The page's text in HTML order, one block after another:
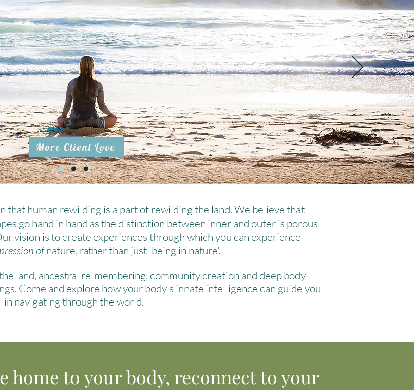
environment which was very important for me in order to relax. We have
told me what we are going to do, so I could prepare myself for what is
experience with guided meditation which was very gentle, professional
come back just for this peaceful moment . The actual breath work is
and it helped me to calm down my thoughts, I could quiet myself and
this experience and hope to work with Lisa again very soon. Thank you
be in your energy" -Petr
More Client Love
that human rewilding is a part of rewilding the land. We believe that
go hand in hand as the distinction between inner and outer is porous
vision is to create experiences through which you can experience
ofnature, rather than just 'being in nature'.
land, ancestral re-membering, community creation and deep body-
Come and explore how your body's innate intelligence can guide you
in navigating through the world.
home to your body, reconnect to your